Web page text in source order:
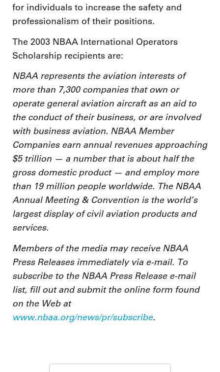
for individuals to increase the safety and
professionalism of their positions.
The 2003 NBAA International Operators
Scholarship recipients are:
NBAA represents the aviation interests of
more than 7,300 companies that own or
operate general aviation aircraft as an aid to
the conduct of their business, or are involved
with business aviation. NBAA Member
Companies earn annual revenues approaching
$5 trillion — a number that is about half the
gross domestic product — and employ more
than 19 million people worldwide. The NBAA
Annual Meeting & Convention is the world’s
largest display of civil aviation products and
services.
Members of the media may receive NBAA
Press Releases immediately via e-mail. To
subscribe to the NBAA Press Release e-mail
list, fill out and submit the online form found
on the Web at
www.nbaa.org/news/pr/subscribe.